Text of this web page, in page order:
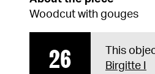
Woodcut with gouges
26
This
Birgitte I